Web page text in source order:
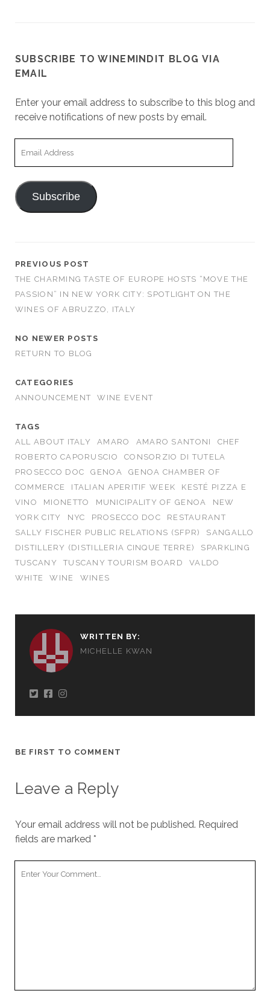
SUBSCRIBE TO WINEMINDIT BLOG VIA
EMAIL
Enter your email address to subscribe to this blog and
receive notifications of new posts by email.
Subscribe
PREVIOUS POST
THE CHARMING TASTE OF EUROPE HOSTS “MOVE THE
PASSION” IN NEW YORK CITY: SPOTLIGHT ON THE
WINES OF ABRUZZO, ITALY
NO NEWER POSTS
RETURN TO BLOG
CATEGORIES
ANNOUNCEMENT
WINE EVENT
TAGS
ALL ABOUT ITALY
AMARO AMARO SANTONI
CHEF
ROBERTO CAPORUSCIO
CONSORZIO DI TUTELA
PROSECCO DOC
GENOA
GENOA CHAMBER OF
COMMERCE
ITALIAN APERITIF WEEK
KESTÉ PIZZA E
VINO
MIONETTO MUNICIPALITY OF GENOA
NEW
YORK CITY
NYC PROSECCO DOC
RESTAURANT
SALLY FISCHER PUBLIC RELATIONS (SFPR)
SANGALLO
DISTILLERY (DISTILLERIA CINQUE TERRE)
SPARKLING
TUSCANY
TUSCANY TOURISM BOARD
VALDO
WHITE
WINE WINES
WRITTEN BY:
MICHELLE KWAN
BE FIRST TO COMMENT
Leave a Reply
Your email address will not be published. Required
fields are marked *